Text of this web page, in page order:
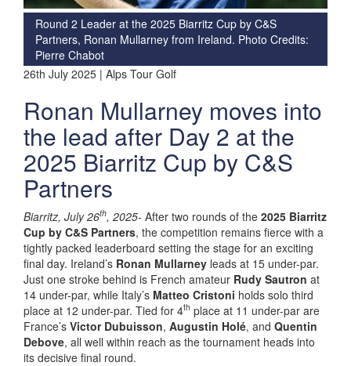
Round 2 Leader at the 2025 Biarritz Cup by C&S
Partners, Ronan Mullarney from Ireland. Photo Credits:
Pierre Chabot
26th July 2025 | Alps Tour Golf
Ronan Mullarney moves into
the lead after Day 2 at the
2025 Biarritz Cup by C&S
Partners
Biarritz, July 26th, 2025- After two rounds of the 2025 Biarritz
Cup by C&S Partners, the competition remains fierce with a
tightly packed leaderboard setting the stage for an exciting
final day. Ireland’s Ronan Mullarney leads at 15 under-par.
Just one stroke behind is French amateur Rudy Sautron at
14 under-par, while Italy’s Matteo Cristoni holds solo third
place at 12 under-par. Tied for 4th place at 11 under-par are
France’s Victor Dubuisson, Augustin Holé, and Quentin
Debove, all well within reach as the tournament heads into
its decisive final round.